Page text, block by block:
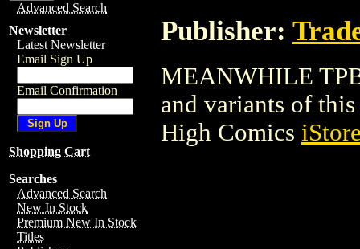
Advanced Search
Newsletter
Latest Newsletter
Email Sign Up
Email Confirmation
Shopping Cart
Searches
Advanced Search
New In Stock
Premium New In Stock
Titles
Publisher:
MEANWHILE
and variants of
High Comics